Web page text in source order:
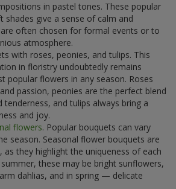
in pastel tones. These popular
shades give a sense of calm and
are often chosen for formal events or to
atmosphere.
with roses, peonies, and tulips. This
in floristry undoubtedly remains
popular flowers in any season. Roses
passion, peonies are the perfect blend
tenderness, and tulips always bring a
and joy.
flowers. Popular bouquets can vary
season. Seasonal flower bouquets are
as they highlight the uniqueness of each
these may be bright sunflowers,
dahlias, and in spring — delicate